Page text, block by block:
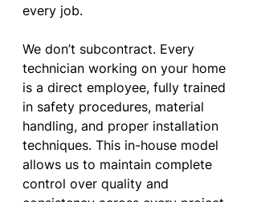
every job.
We don’t subcontract. Every
technician working on your home
is a direct employee, fully trained
in safety procedures, material
handling, and proper installation
techniques. This in-house model
allows us to maintain complete
control over quality and